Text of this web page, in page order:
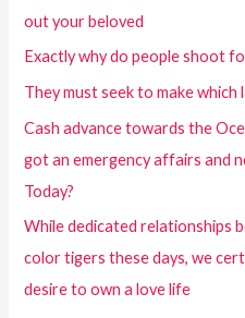
out your beloved
Exactly why do people shoot
They must seek to make which
Cash advance towards the
got an emergency affairs and
Today?
While dedicated relationships
color tigers these days, we
desire to own a love life